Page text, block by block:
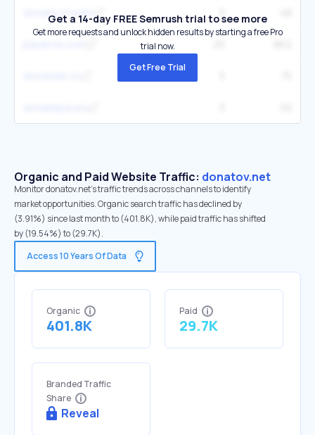
donate.stream
Get a 14-day FREE Semrush trial to see more
Get more requests and unlock hidden results by starting a free Pro
trial now.
Get Free Trial
Organic and Paid Website Traffic: donatov.net
Monitor donatov.net's traffic trends across channels to identify
market opportunities. Organic search traffic has declined by
(3.91%) since last month to (401.8K), while paid traffic has shifted
by (19.54%) to (29.7K).
Access 10 Years Of Data
Organic
401.8K
Paid
29.7K
Branded Traffic
Share
Reveal